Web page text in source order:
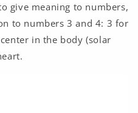
give meaning to numbers,
to numbers 3 and 4: 3 for
in the body (solar